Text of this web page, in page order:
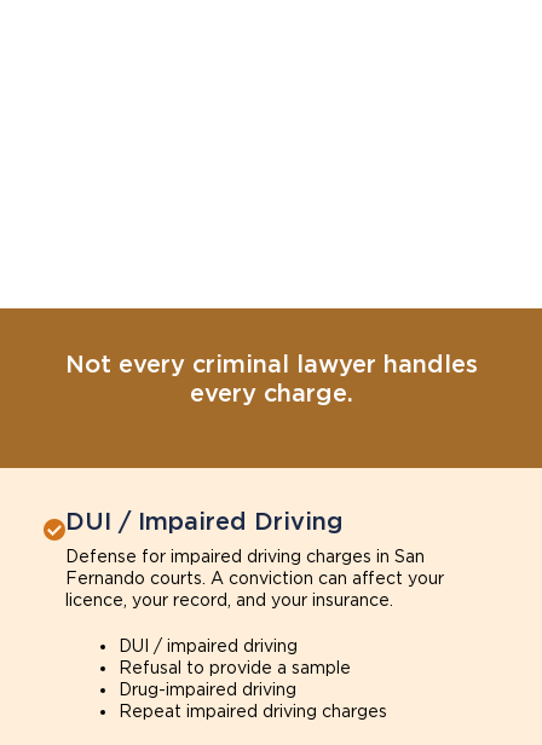
Not every criminal lawyer handles
every charge.
DUI / Impaired Driving
Defense for impaired driving charges in San
Fernando courts. A conviction can affect your
licence, your record, and your insurance.
DUI / impaired driving
Refusal to provide a sample
Drug-impaired driving
Repeat impaired driving charges